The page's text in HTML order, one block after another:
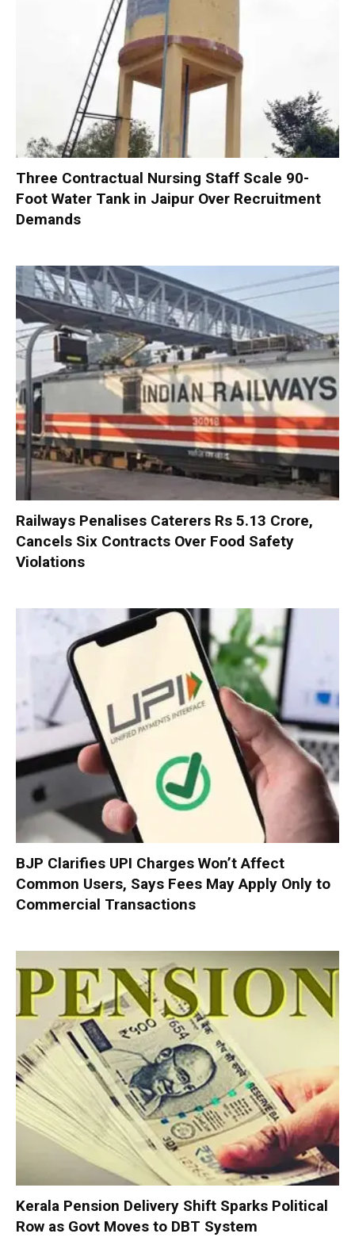
Three Contractual Nursing Staff Scale 90-
Foot Water Tank in Jaipur Over Recruitment
Demands
Railways Penalises Caterers Rs 5.13 Crore,
Cancels Six Contracts Over Food Safety
Violations
BJP Clarifies UPI Charges Won’t Affect
Common Users, Says Fees May Apply Only to
Commercial Transactions
Kerala Pension Delivery Shift Sparks Political
Row as Govt Moves to DBT System